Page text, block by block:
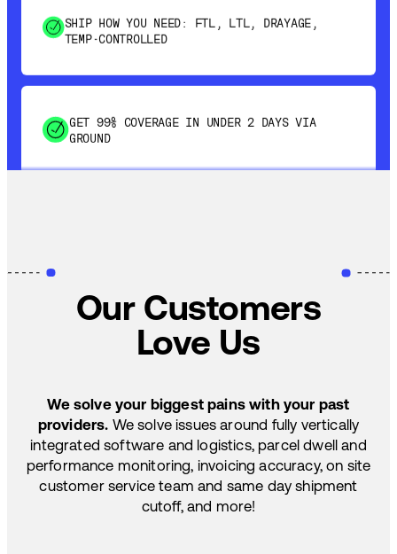
GET 99% COVERAGE IN UNDER 2 DAYS VIA
100% COVERAGE OF PRIMARY SHIPMENTS
TEMP-CONTROLLED
Our Customers
Love Us
We solve your biggest pains with your past
providers. We solve issues around fully vertically
integrated software and logistics, parcel dwell and
performance monitoring, invoicing accuracy, on site
customer service team and same day shipment
cutoff, and more!